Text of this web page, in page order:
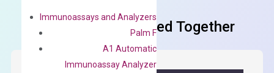
Immunoassays and Analyzers
Palm F
A1 Automatic
Immunoassay Analyzer
Frequent Purchased Together